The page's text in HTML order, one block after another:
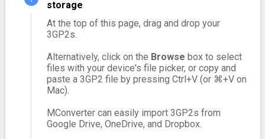
storage
At the top of this page, drag and drop your
3GP2s.
Alternatively, click on the Browse box to select
files with your device's file picker, or copy and
paste a 3GP2 file by pressing Ctrl+V (or ⌘+V on
Mac).
MConverter can easily import 3GP2s from
Google Drive, OneDrive, and Dropbox.